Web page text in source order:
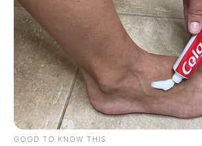
GOOD TO KNOW THIS